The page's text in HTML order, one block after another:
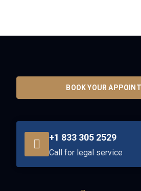
BOOK YOUR
+1 833 305 2529
Call for legal service